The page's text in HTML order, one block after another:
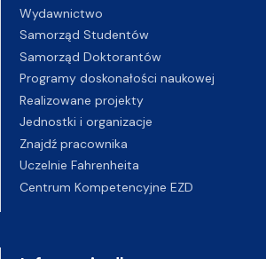
Wydawnictwo
Samorząd Studentów
Samorząd Doktorantów
Programy doskonałości naukowej
Realizowane projekty
Jednostki i organizacje
Znajdź pracownika
Uczelnie Fahrenheita
Centrum Kompetencyjne EZD